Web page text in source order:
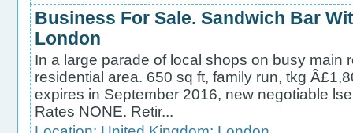
Business For Sale. Sandwich Bar
London
In a large parade of local shops on busy main
residential area. 650 sq ft, family run, tkg
expires in September 2016, new negotiable
Rates NONE. Retir...